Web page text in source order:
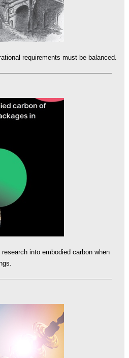
requirements must be balanced.
into embodied carbon when